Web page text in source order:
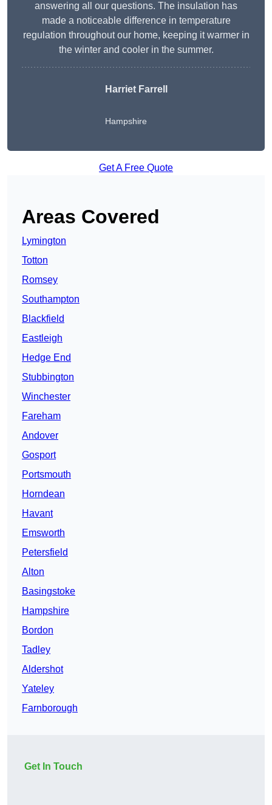
answering all our questions. The insulation has
made a noticeable difference in temperature
regulation throughout our home, keeping it warmer in
the winter and cooler in the summer.
Harriet Farrell
Hampshire
Get A Free Quote
Areas Covered
Lymington
Totton
Romsey
Southampton
Blackfield
Eastleigh
Hedge End
Stubbington
Winchester
Fareham
Andover
Gosport
Portsmouth
Horndean
Havant
Emsworth
Petersfield
Alton
Basingstoke
Hampshire
Bordon
Tadley
Aldershot
Yateley
Farnborough
Get In Touch